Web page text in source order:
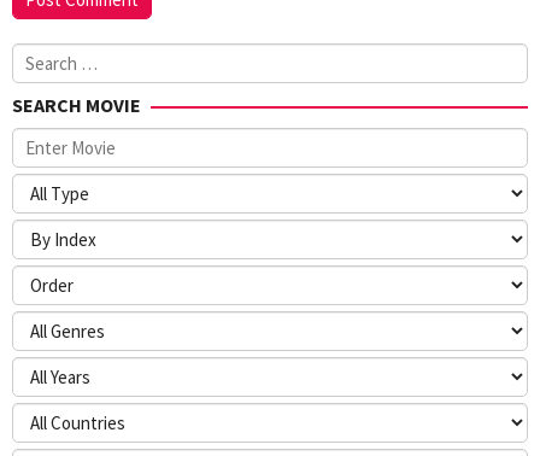
Search
for:
SEARCH MOVIE